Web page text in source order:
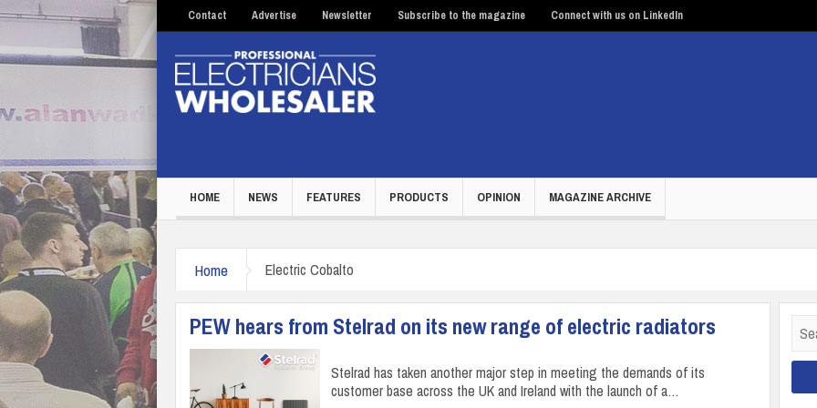
Contact Advertise Newsletter Subscribe to the magazine Connect with us on LinkedIn
HOME NEWS FEATURES PRODUCTS OPINION MAGAZINE ARCHIVE
Home Electric Cobalto
PEW hears from Stelrad on its new range of electric radiators
Stelrad has taken another major step in meeting the demands of its
customer base across the UK and Ireland with the launch of a…
for: